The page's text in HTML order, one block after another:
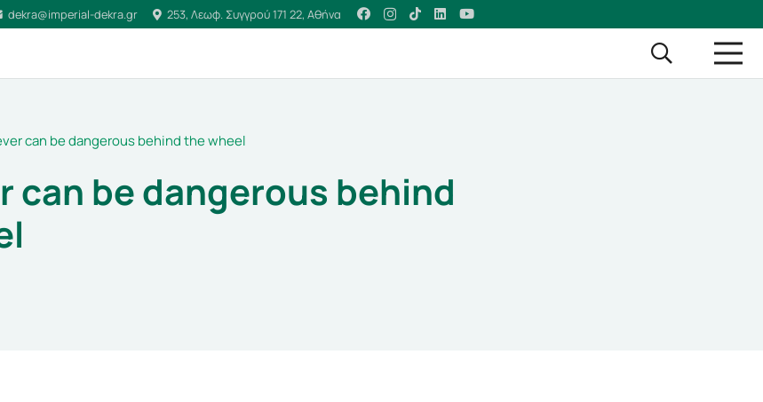
dekra@imperial-dekra.gr 253, Λεωφ. Συγγρού 171 22, Αθήνα
can be dangerous behind the wheel
can be dangerous behind